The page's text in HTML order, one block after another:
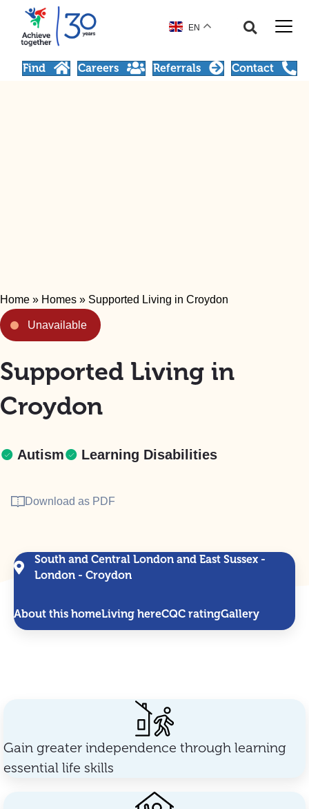
EN
Find Careers Referrals Contact
Home » Homes » Supported Living in Croydon
Unavailable
Supported Living in
Croydon
Autism Learning Disabilities
Download as PDF
South and Central London and East Sussex -
London - Croydon
About this homeLiving hereCQC ratingGallery
Gain greater independence through learning
essential life skills